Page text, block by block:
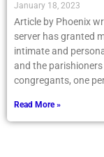
January 18, 2023
Article by Phoenix
server has granted
intimate and
and the
congregants, one
Read More »